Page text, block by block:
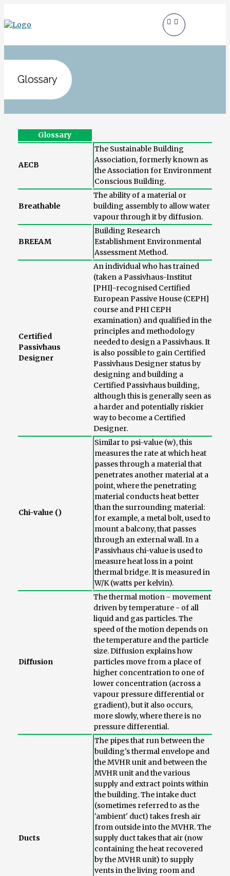
Glossary
Glossary
AECB
The Sustainable Building
Association, formerly known as
the Association for Environment
Conscious Building.
Breathable
The ability of a material or
building assembly to allow water
vapour through it by diffusion.
BREEAM
Building Research
Establishment Environmental
Assessment Method.
Certified
Passivhaus
Designer
An individual who has trained
(taken a Passivhaus-Institut
[PHI]-recognised Certified
European Passive House (CEPH]
course and PHI CEPH
examination) and qualified in the
principles and methodology
needed to design a Passivhaus. It
is also possible to gain Certified
Passivhaus Designer status by
designing and building a
Certified Passivhaus building,
although this is generally seen as
a harder and potentially riskier
way to become a Certified
Designer.
Chi-value ()
Similar to psi-value (w), this
measures the rate at which heat
passes through a material that
penetrates another material at a
point, where the penetrating
material conducts heat better
than the surrounding material:
for example, a metal bolt, used to
mount a balcony, that passes
through an external wall. In a
Passivhaus chi-value is used to
measure heat loss in a point
thermal bridge. It is measured in
W/K (watts per kelvin).
Diffusion
The thermal motion - movement
driven by temperature - of all
liquid and gas particles. The
speed of the motion depends on
the temperature and the particle
size. Diffusion explains how
particles move from a place of
higher concentration to one of
lower concentration (across a
vapour pressure differential or
gradient), but it also occurs,
more slowly, where there is no
pressure differential.
Ducts
The pipes that run between the
building's thermal envelope and
the MVHR unit and between the
MVHR unit and the various
supply and extract points within
the building. The intake duct
(sometimes referred to as the
'ambient' duct) takes fresh air
from outside into the MVHR. The
supply duct takes that air (now
containing the heat recovered
by the MVHR unit) to supply
vents in the living room and